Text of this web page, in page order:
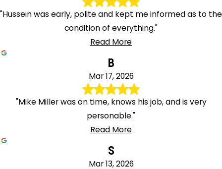
"Hussein was early, polite and kept me informed as to the
condition of everything."
Read More
B
Mar 17, 2026
"Mike Miller was on time, knows his job, and is very
personable."
Read More
S
Mar 13, 2026